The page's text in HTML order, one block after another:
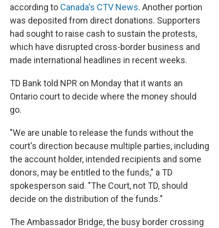
according to Canada's CTV News. Another portion
was deposited from direct donations. Supporters
had sought to raise cash to sustain the protests,
which have disrupted cross-border business and
made international headlines in recent weeks.
TD Bank told NPR on Monday that it wants an
Ontario court to decide where the money should
go.
"We are unable to release the funds without the
court's direction because multiple parties, including
the account holder, intended recipients and some
donors, may be entitled to the funds," a TD
spokesperson said. "The Court, not TD, should
decide on the distribution of the funds."
The Ambassador Bridge, the busy border crossing